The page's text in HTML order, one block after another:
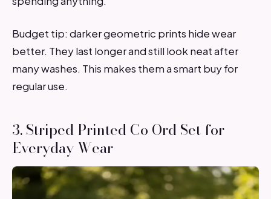
Budget tip: darker geometric prints hide wear
better. They last longer and still look neat after
many washes. This makes them a smart buy for
regular use.
3. Striped Printed Co Ord Set for
Everyday Wear